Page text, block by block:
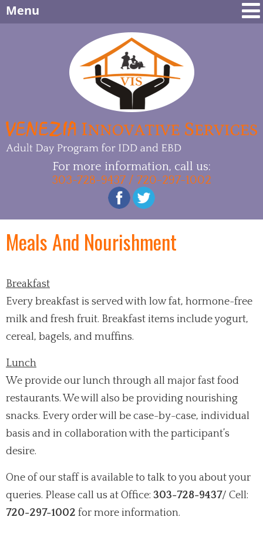
Menu
For more information, call us:
303-728-9437 / 720-297-1002
Meals And Nourishment
Breakfast
Every breakfast is served with low fat, hormone-free
milk and fresh fruit. Breakfast items include yogurt,
cereal, bagels, and muffins.
Lunch
We provide our lunch through all major fast food
restaurants. We will also be providing nourishing
snacks. Every order will be case-by-case, individual
basis and in collaboration with the participant’s
desire.
One of our staff is available to talk to you about your
queries. Please call us at Office: 303-728-9437/ Cell:
720-297-1002 for more information.